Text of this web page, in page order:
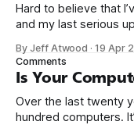
Hard to believe that
and my last serious
gotten really boring.
By Jeff Atwood ·19 Apr
Comments
Is Your
Over the last twenty
hundred computers.